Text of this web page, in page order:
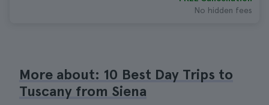
No hidden fees
More about: 10 Best Day Trips to
Tuscany from Siena